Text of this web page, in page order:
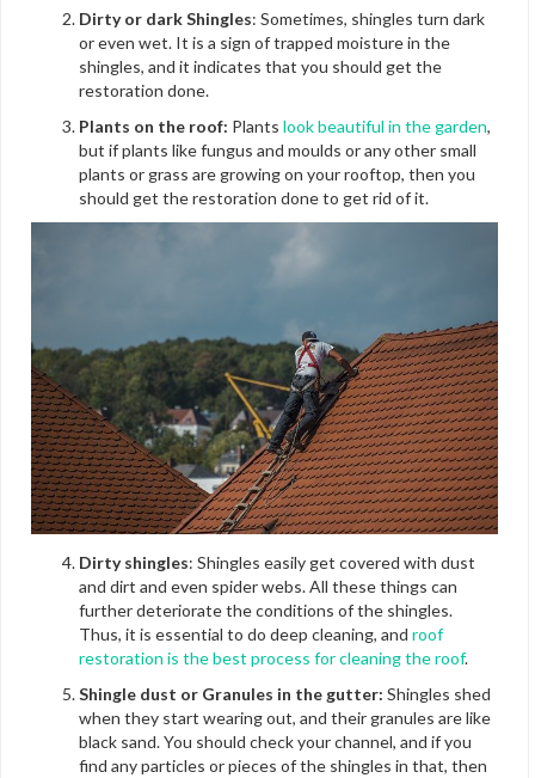
Dirty or dark Shingles: Sometimes, shingles turn dark
or even wet. It is a sign of trapped moisture in the
shingles, and it indicates that you should get the
restoration done.
Plants on the roof: Plants look beautiful in the garden,
but if plants like fungus and moulds or any other small
plants or grass are growing on your rooftop, then you
should get the restoration done to get rid of it.
Dirty shingles: Shingles easily get covered with dust
and dirt and even spider webs. All these things can
further deteriorate the conditions of the shingles.
Thus, it is essential to do deep cleaning, and roof
restoration is the best process for cleaning the roof.
Shingle dust or Granules in the gutter: Shingles shed
when they start wearing out, and their granules are like
black sand. You should check your channel, and if you
find any particles or pieces of the shingles in that, then